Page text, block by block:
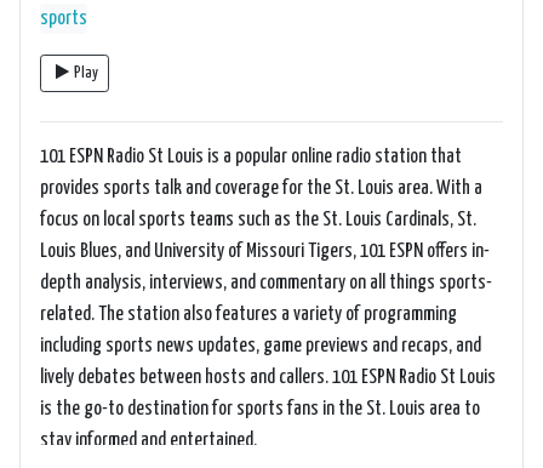
sports
Play
101 ESPN Radio St Louis is a popular online radio station that
provides sports talk and coverage for the St. Louis area. With a
focus on local sports teams such as the St. Louis Cardinals, St.
Louis Blues, and University of Missouri Tigers, 101 ESPN offers in-
depth analysis, interviews, and commentary on all things sports-
related. The station also features a variety of programming
including sports news updates, game previews and recaps, and
lively debates between hosts and callers. 101 ESPN Radio St Louis
is the go-to destination for sports fans in the St. Louis area to
stay informed and entertained.